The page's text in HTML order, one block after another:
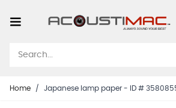
Home / Japanese lamp paper - ID #